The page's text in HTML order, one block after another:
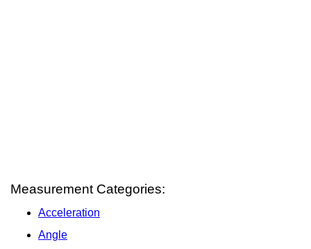
Measurement Categories:
Acceleration
Angle